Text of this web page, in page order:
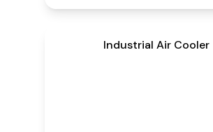
Industrial Air Cooler